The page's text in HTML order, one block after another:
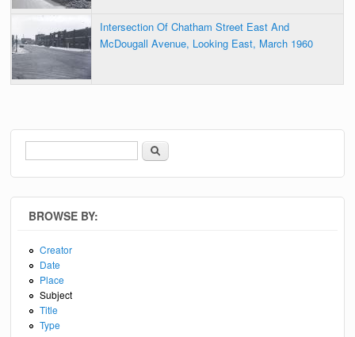
Intersection Of Chatham Street East And
McDougall Avenue, Looking East, March 1960
Search form
Search
BROWSE BY:
Creator
Date
Place
Subject
Title
Type